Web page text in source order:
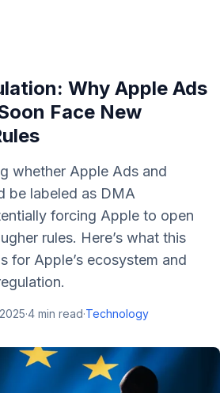
Why Apple Ads
Face New
whether Apple Ads and
be labeled as DMA
forcing Apple to open
rules. Here’s what this
for Apple’s ecosystem and
·4 min read·Technology